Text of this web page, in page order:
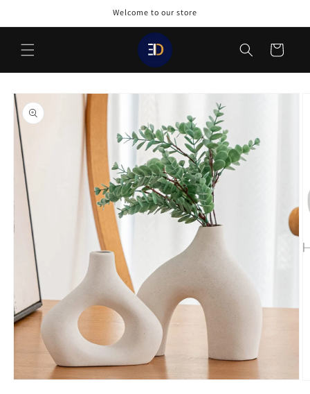
Welcome to our store
Cart
Skip to
product
information